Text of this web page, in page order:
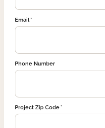
Email
Phone Number
Project Zip Code